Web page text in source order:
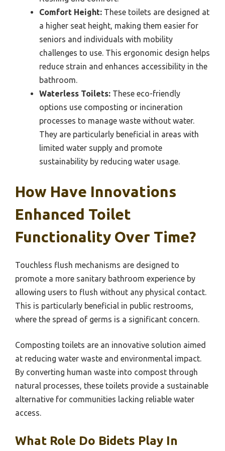
Comfort Height: These toilets are designed at
a higher seat height, making them easier for
seniors and individuals with mobility
challenges to use. This ergonomic design helps
reduce strain and enhances accessibility in the
bathroom.
Waterless Toilets: These eco-friendly
options use composting or incineration
processes to manage waste without water.
They are particularly beneficial in areas with
limited water supply and promote
sustainability by reducing water usage.
How Have Innovations
Enhanced Toilet
Functionality Over Time?
Touchless flush mechanisms are designed to
promote a more sanitary bathroom experience by
allowing users to flush without any physical contact.
This is particularly beneficial in public restrooms,
where the spread of germs is a significant concern.
Composting toilets are an innovative solution aimed
at reducing water waste and environmental impact.
By converting human waste into compost through
natural processes, these toilets provide a sustainable
alternative for communities lacking reliable water
access.
What Role Do Bidets Play In